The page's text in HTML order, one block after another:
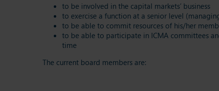
to be involved in the capital markets’ business
to exercise a function at a senior level
to be able to commit resources of his/her
to be able to participate in ICMA committees
time
The current board members are: